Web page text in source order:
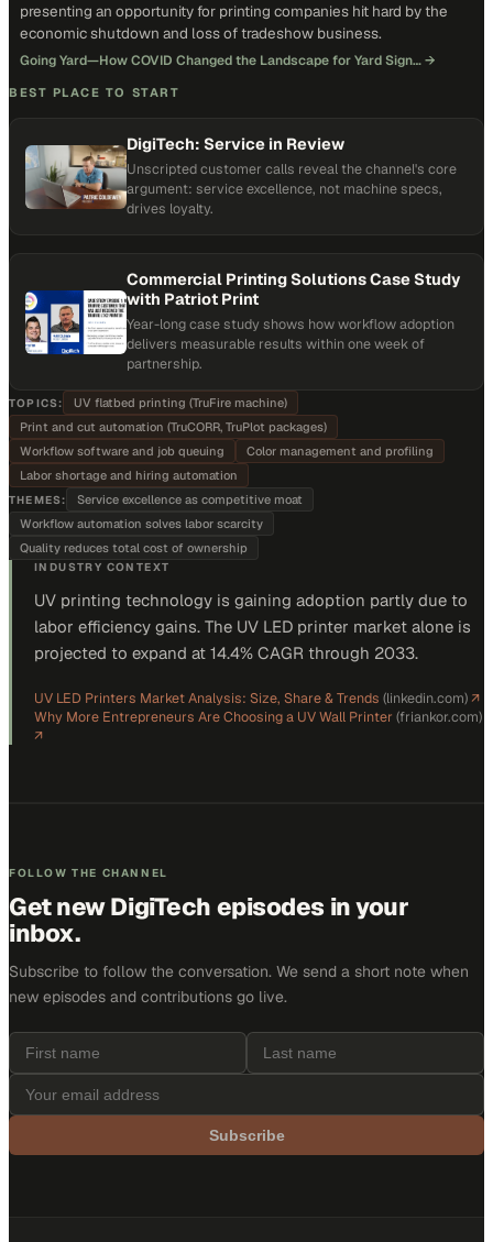
presenting an opportunity for printing companies hit hard by the
economic shutdown and loss of tradeshow business.
Going Yard—How COVID Changed the Landscape for Yard Sign…→
BEST PLACE TO START
DigiTech: Service in Review
Unscripted customer calls reveal the channel's core
argument: service excellence, not machine specs,
drives loyalty.
Commercial Printing Solutions Case Study
with Patriot Print
Year-long case study shows how workflow adoption
delivers measurable results within one week of
partnership.
TOPICS:
UV flatbed printing (TruFire machine)
Print and cut automation (TruCORR, TruPlot packages)
Workflow software and job queuing
Color management and profiling
Labor shortage and hiring automation
THEMES:
Service excellence as competitive moat
Workflow automation solves labor scarcity
Quality reduces total cost of ownership
INDUSTRY CONTEXT
UV printing technology is gaining adoption partly due to
labor efficiency gains. The UV LED printer market alone is
projected to expand at 14.4% CAGR through 2033.
UV LED Printers Market Analysis: Size, Share & Trends (linkedin.com)↗
Why More Entrepreneurs Are Choosing a UV Wall Printer (friankor.com)
↗
FOLLOW THE CHANNEL
Get newDigiTech episodes in your
inbox.
Subscribe to follow the conversation. We send a short note when
new episodes and contributions go live.
Subscribe